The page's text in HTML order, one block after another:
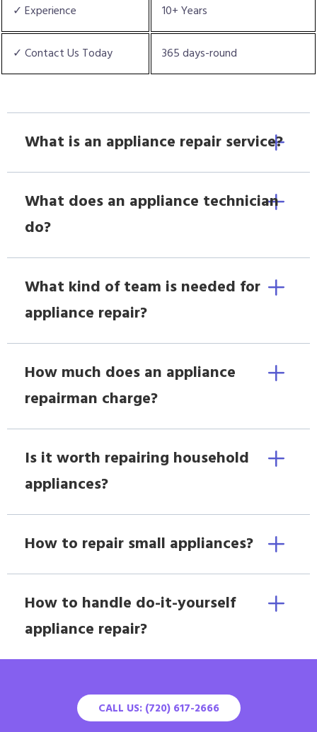
✓ Experience 10+ Years
✓ Contact Us Today 365 days-round
What is an appliance repair service?
What does an appliance technician
do?
What kind of team is needed for
appliance repair?
How much does an appliance
repairman charge?
Is it worth repairing household
appliances?
How to repair small appliances?
How to handle do-it-yourself
appliance repair?
CALL US: (720) 617-2666